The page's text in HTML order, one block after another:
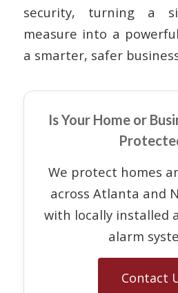
security, turning a
measure into a
a smarter, safer
Is Your Home or
We protect homes
across Atlanta and
with locally installed
alarm
Contact